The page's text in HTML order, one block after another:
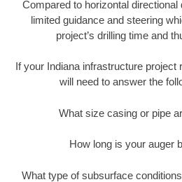
Compared to horizontal directional
limited guidance and steering
project’s drilling time and
If your Indiana infrastructure project
will need to answer the
What size casing or pipe
How long is your auger
What type of subsurface